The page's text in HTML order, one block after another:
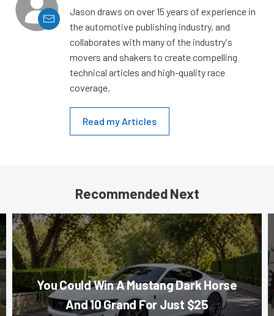
Jason draws on over 15 years of experience in
the automotive publishing industry, and
collaborates with many of the industry's
movers and shakers to create compelling
technical articles and high-quality race
coverage.
Read my Articles
Recommended Next
You Could Win A Mustang Dark Horse
And 10 Grand For Just $25